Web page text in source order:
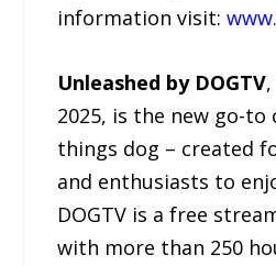
information visit:
Unleashed by DOGTV
2025, is the new go-to
things dog – created
and enthusiasts to
DOGTV is a free
with more than 250